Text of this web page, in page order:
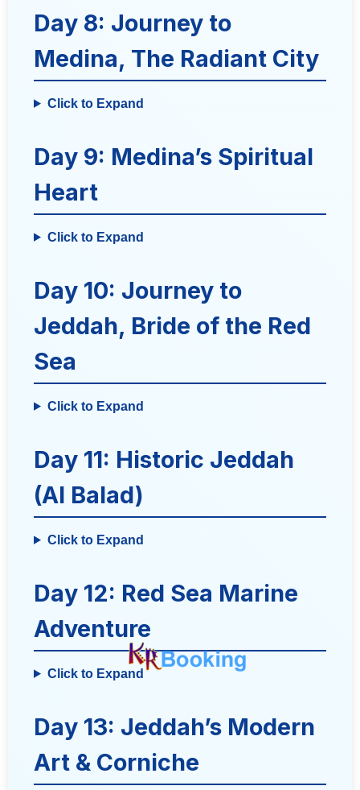
Day 8: Journey to
Medina, The Radiant City
Click to Expand
Day 9: Medina’s Spiritual
Heart
Click to Expand
Day 10: Journey to
Jeddah, Bride of the Red
Sea
Click to Expand
Day 11: Historic Jeddah
(Al Balad)
Click to Expand
Day 12: Red Sea Marine
Adventure
Click to Expand
Day 13: Jeddah’s Modern
Art & Corniche